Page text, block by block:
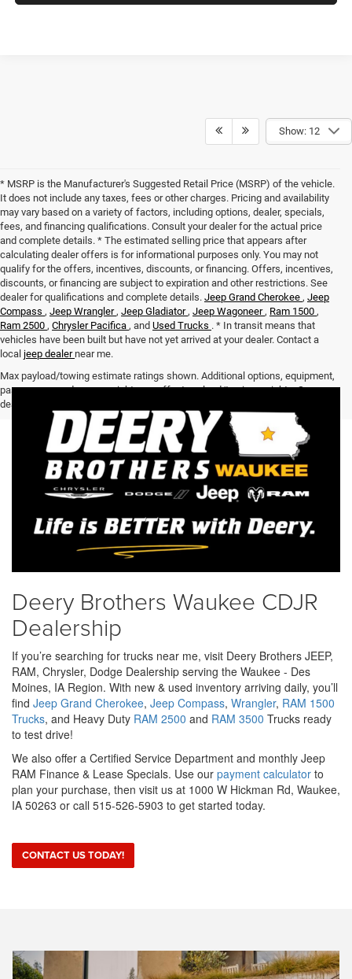
Show: 12
* MSRP is the Manufacturer's Suggested Retail Price (MSRP) of the vehicle.
It does not include any taxes, fees or other charges. Pricing and availability
may vary based on a variety of factors, including options, dealer, specials,
fees, and financing qualifications. Consult your dealer for the actual price
and complete details. * The estimated selling price that appears after
calculating dealer offers is for informational purposes only. You may not
qualify for the offers, incentives, discounts, or financing. Offers, incentives,
discounts, or financing are subject to expiration and other restrictions. See
dealer for qualifications and complete details. Jeep Grand Cherokee , Jeep
Compass , Jeep Wrangler , Jeep Gladiator , Jeep Wagoneer , Ram 1500 ,
Ram 2500 , Chrysler Pacifica , and Used Trucks . * In transit means that
vehicles have been built but have not yet arrived at your dealer. Contact a
local jeep dealer near me.
Max payload/towing estimate ratings shown. Additional options, equipment,
passengers, and cargo weight may affect payload/towing weights. See
dealer for details.
Deery Brothers Waukee CDJR
Dealership
If you’re searching for trucks near me, visit Deery Brothers JEEP,
RAM, Chrysler, Dodge Dealership serving the Waukee - Des
Moines, IA Region. With new & used inventory arriving daily, you’ll
find Jeep Grand Cherokee, Jeep Compass, Wrangler, RAM 1500
Trucks, and Heavy Duty RAM 2500 and RAM 3500 Trucks ready
to test drive!
We also offer a Certified Service Department and monthly Jeep
RAM Finance & Lease Specials. Use our payment calculator to
plan your purchase, then visit us at 1000 W Hickman Rd, Waukee,
IA 50263 or call 515-526-5903 to get started today.
CONTACT US TODAY!